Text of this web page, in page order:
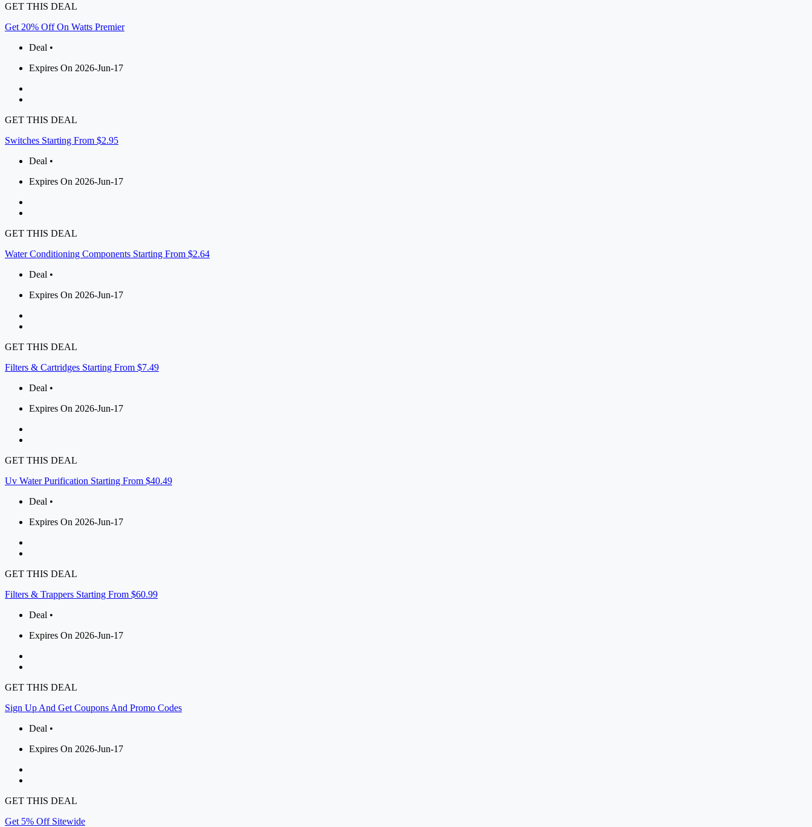
GET THIS DEAL
Get 20% Off On Watts Premier
Deal •
Expires On 2026-Jun-17
GET THIS DEAL
Switches Starting From $2.95
Deal •
Expires On 2026-Jun-17
GET THIS DEAL
Water Conditioning Components Starting From $2.64
Deal •
Expires On 2026-Jun-17
GET THIS DEAL
Filters & Cartridges Starting From $7.49
Deal •
Expires On 2026-Jun-17
GET THIS DEAL
Uv Water Purification Starting From $40.49
Deal •
Expires On 2026-Jun-17
GET THIS DEAL
Filters & Trappers Starting From $60.99
Deal •
Expires On 2026-Jun-17
GET THIS DEAL
Sign Up And Get Coupons And Promo Codes
Deal •
Expires On 2026-Jun-17
GET THIS DEAL
Get 5% Off Sitewide